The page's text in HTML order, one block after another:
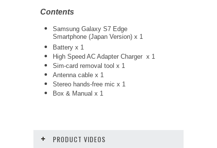
Contents
Samsung Galaxy S7 Edge
Smartphone (Japan Version) x 1
Battery x 1
High Speed AC Adapter Charger x 1
Sim-card removal tool x 1
Antenna cable x 1
Stereo hands-free mic x 1
Box & Manual x 1
PRODUCT VIDEOS